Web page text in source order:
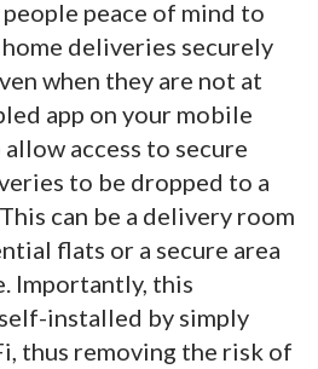
peace of mind to
deliveries securely
when they are not at
app on your mobile
access to secure
to be dropped to a
can be a delivery room
flats or a secure area
Importantly, this
installed by simply
thus removing the risk of